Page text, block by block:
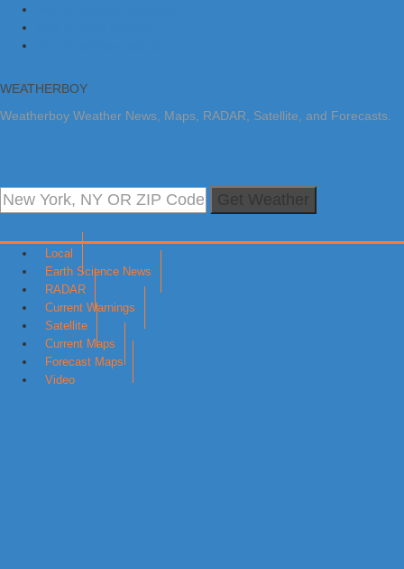
WEATHERBOY
Weatherboy Weather News, Maps, RADAR, Satellite, and Forecasts.
Local
Earth Science News
RADAR
Current Warnings
Satellite
Current Maps
Forecast Maps
Video